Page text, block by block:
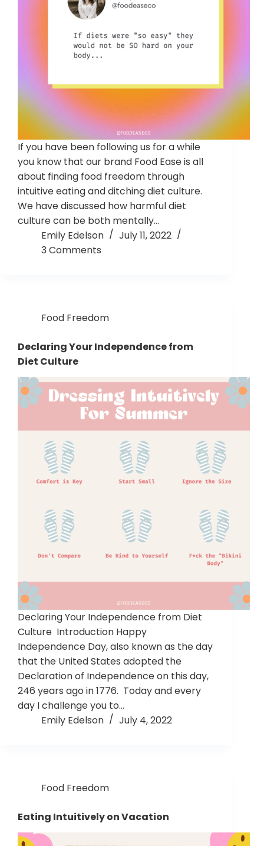
If you have been following us for a while
you know that our brand Food Ease is all
about finding food freedom through
intuitive eating and ditching diet culture.
We have discussed how harmful diet
culture can be both mentally…
Emily Edelson
July 11, 2022
3 Comments
Food Freedom
Declaring Your Independence from
Diet Culture
Declaring Your Independence from Diet
Culture Introduction Happy
Independence Day, also known as the day
that the United States adopted the
Declaration of Independence on this day,
246 years ago in 1776. Today and every
day I challenge you to…
Emily Edelson
July 4, 2022
Food Freedom
Eating Intuitively on Vacation